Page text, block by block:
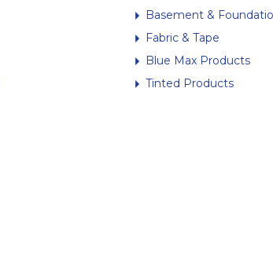
Basement &
Fabric & Tape
Blue Max Products
Tinted Products